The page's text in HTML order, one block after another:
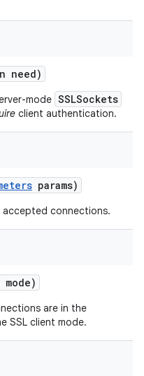
need)
mode SSLSockets
client authentication.
params)
accepted connections.
are in the
SSL client mode.